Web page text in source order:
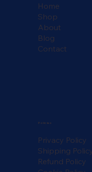
Home
Shop
About
Blog
Contact
Policies
Privacy Policy
Shipping
Refund Policy